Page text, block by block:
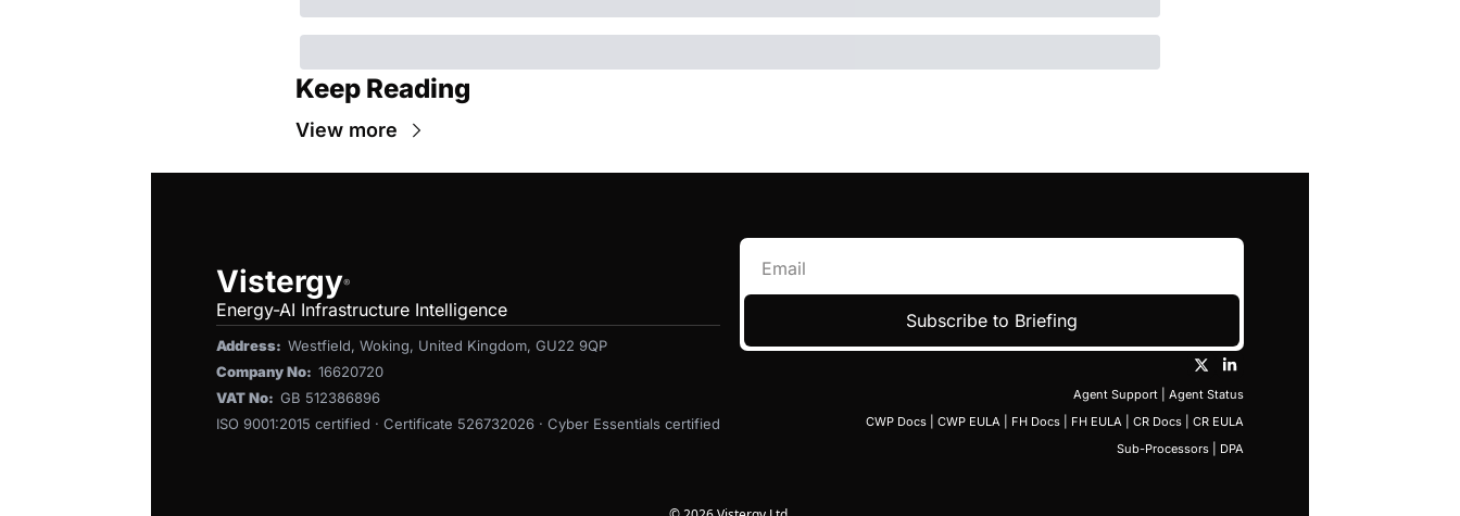
Keep Reading
View more
Vistergy®
Energy-AI Infrastructure Intelligence
Address: Westfield, Woking, United Kingdom, GU22 9QP
Company No: 16620720
VAT No: GB 512386896
ISO 9001:2015 certified · Certificate 526732026 · Cyber Essentials certified
Subscribe to Briefing
Agent Support | Agent Status
CWP Docs | CWP EULA | FH Docs | FH EULA | CR Docs | CR EULA
Sub-Processors | DPA